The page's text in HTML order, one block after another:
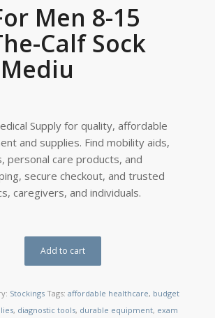
Men 8-15
Calf Sock
Supply for quality, affordable
and supplies. Find mobility aids,
personal care products, and
secure checkout, and trusted
caregivers, and individuals.
Add to cart
Stockings Tags: affordable healthcare, budget
, diagnostic tools, durable equipment, exam